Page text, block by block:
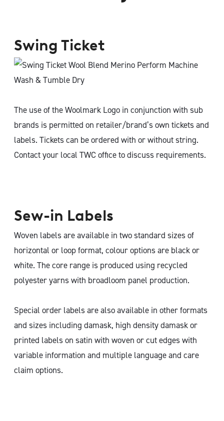
Swing Ticket
The use of the Woolmark Logo in conjunction with sub
brands is permitted on retailer/brand’s own tickets and
labels. Tickets can be ordered with or without string.
Contact your local TWC office to discuss requirements.
Sew-in Labels
Woven labels are available in two standard sizes of
horizontal or loop format, colour options are black or
white. The core range is produced using recycled
polyester yarns with broadloom panel production.
Special order labels are also available in other formats
and sizes including damask, high density damask or
printed labels on satin with woven or cut edges with
variable information and multiple language and care
claim options.